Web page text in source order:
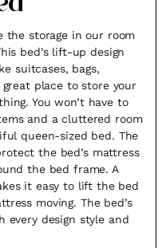
the storage in our room
bed’s lift-up design
suitcases, bags,
great place to store your
You won’t have to
and a cluttered room
queen-sized bed. The
the bed’s mattress
the bed frame. A
it easy to lift the bed
moving. The bed’s
every design style and